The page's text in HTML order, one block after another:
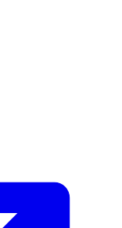
your organic
farm-fresh